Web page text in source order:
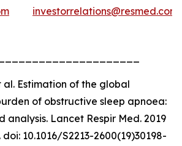
investorrelations@resmed.com
al. Estimation of the global
of obstructive sleep apnoea:
Lancet Respir Med. 2019
10.1016/S2213-2600(19)30198-